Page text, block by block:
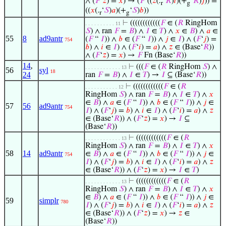
r g
((𝑥(.r‘𝑆)𝑎)(+g‘𝑆)𝑏))
55 8 ad9antr 754
. . . . . . . . . . 11 ⊢ ((((((((((((𝐹∈ (𝑅 RingHom
𝑆) ∧ ran 𝐹= 𝐵) ∧ 𝐼 ∈ 𝑇) ∧ 𝑥 ∈ 𝐵) ∧ 𝑎 ∈
(𝐹“ 𝐼)) ∧ 𝑏 ∈ (𝐹“ 𝐼)) ∧ 𝑗 ∈ 𝐼) ∧ (𝐹‘𝑗) =
𝑏) ∧ 𝑖 ∈ 𝐼) ∧ (𝐹‘𝑖) = 𝑎) ∧ 𝑧 ∈ (Base‘𝑅))
∧ (𝐹‘𝑧) = 𝑥) → 𝐹Fn (Base‘𝑅))
56
14,
24
syl 18
. . . . . . . . . . . . 13 ⊢ (((𝐹∈ (𝑅 RingHom 𝑆) ∧
ran 𝐹= 𝐵) ∧ 𝐼 ∈ 𝑇) → 𝐼 ⊆ (Base‘𝑅))
57 56 ad9antr 754
. . . . . . . . . . . 12 ⊢ ((((((((((((𝐹∈ (𝑅
RingHom 𝑆) ∧ ran 𝐹= 𝐵) ∧ 𝐼 ∈ 𝑇) ∧ 𝑥
∈ 𝐵) ∧ 𝑎 ∈ (𝐹“ 𝐼)) ∧ 𝑏 ∈ (𝐹“ 𝐼)) ∧ 𝑗 ∈
𝐼) ∧ (𝐹‘𝑗) = 𝑏) ∧ 𝑖 ∈ 𝐼) ∧ (𝐹‘𝑖) = 𝑎) ∧ 𝑧
∈ (Base‘𝑅)) ∧ (𝐹‘𝑧) = 𝑥) → 𝐼 ⊆
(Base‘𝑅))
58 14 ad9antr 754
. . . . . . . . . . . . 13 ⊢ ((((((((((((𝐹∈ (𝑅
RingHom 𝑆) ∧ ran 𝐹= 𝐵) ∧ 𝐼 ∈ 𝑇) ∧ 𝑥
∈ 𝐵) ∧ 𝑎 ∈ (𝐹“ 𝐼)) ∧ 𝑏 ∈ (𝐹“ 𝐼)) ∧ 𝑗 ∈
𝐼) ∧ (𝐹‘𝑗) = 𝑏) ∧ 𝑖 ∈ 𝐼) ∧ (𝐹‘𝑖) = 𝑎) ∧ 𝑧
∈ (Base‘𝑅)) ∧ (𝐹‘𝑧) = 𝑥) → 𝐼 ∈ 𝑇)
59 simplr 780
. . . . . . . . . . . . 13 ⊢ ((((((((((((𝐹∈ (𝑅
RingHom 𝑆) ∧ ran 𝐹= 𝐵) ∧ 𝐼 ∈ 𝑇) ∧ 𝑥
∈ 𝐵) ∧ 𝑎 ∈ (𝐹“ 𝐼)) ∧ 𝑏 ∈ (𝐹“ 𝐼)) ∧ 𝑗 ∈
𝐼) ∧ (𝐹‘𝑗) = 𝑏) ∧ 𝑖 ∈ 𝐼) ∧ (𝐹‘𝑖) = 𝑎) ∧ 𝑧
∈ (Base‘𝑅)) ∧ (𝐹‘𝑧) = 𝑥) → 𝑧 ∈
(Base‘𝑅))